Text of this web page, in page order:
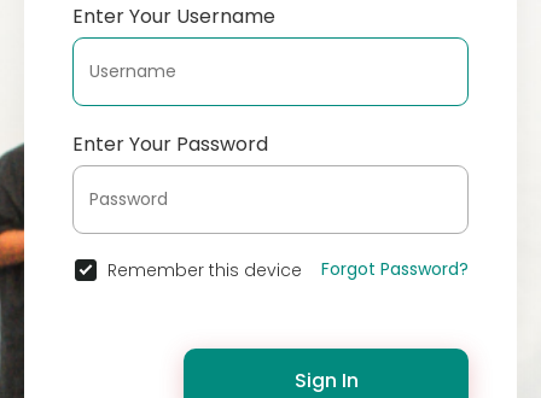
Enter Your Username
Enter Your Password
Remember this device Forgot Password?
Sign In